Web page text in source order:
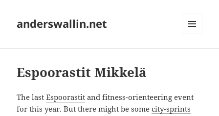
anderswallin.net
Espoorastit Mikkelä
The lastEspoorastit and fitness-orienteering event
for this year. But there might be somecity-sprints